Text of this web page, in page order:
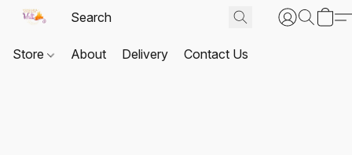
Store About Delivery Contact Us